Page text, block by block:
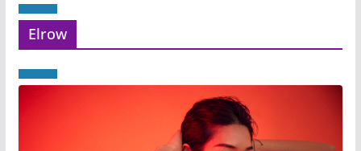
Elrow